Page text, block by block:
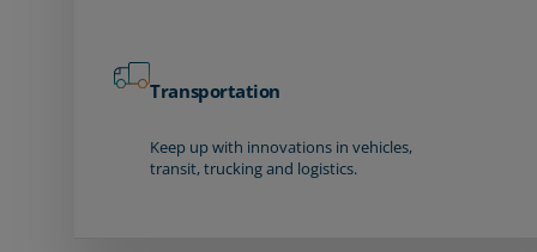
Transportation
Keep up with innovations in vehicles,
transit, trucking and logistics.